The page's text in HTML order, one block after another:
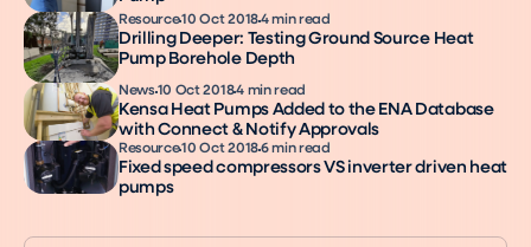
Resource10 Oct 20184 min read
Drilling Deeper: Testing Ground Source Heat
Pump Borehole Depth
News10 Oct 20184 min read
Kensa Heat Pumps Added to the ENA Database
with Connect & Notify Approvals
Resource10 Oct 20186 min read
Fixed speed compressors VS inverter driven heat
pumps